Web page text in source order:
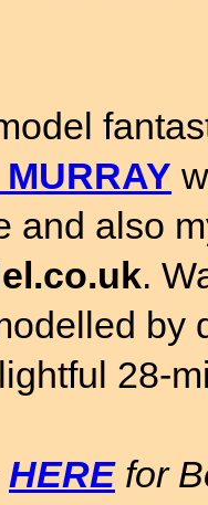
and also
.
by
28-
HEREfor